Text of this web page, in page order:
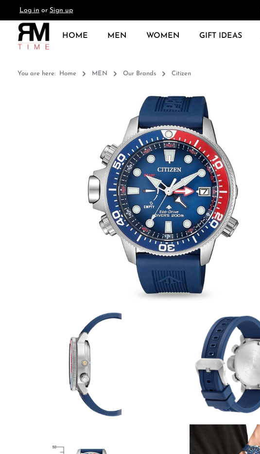
Skip to main navigation
Log in or Sign up
HOME MEN WOMEN GIFT IDEAS
You are here: Home MEN Our Brands Citizen